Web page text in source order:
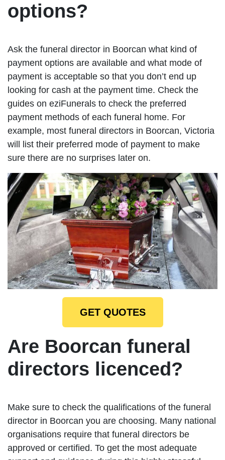
options?
Ask the funeral director in Boorcan what kind of
payment options are available and what mode of
payment is acceptable so that you don’t end up
looking for cash at the payment time. Check the
guides on eziFunerals to check the preferred
payment methods of each funeral home. For
example, most funeral directors in Boorcan, Victoria
will list their preferred mode of payment to make
sure there are no surprises later on.
GET QUOTES
Are Boorcan funeral
directors licenced?
Make sure to check the qualifications of the funeral
director in Boorcan you are choosing. Many national
organisations require that funeral directors be
approved or certified. To get the most adequate